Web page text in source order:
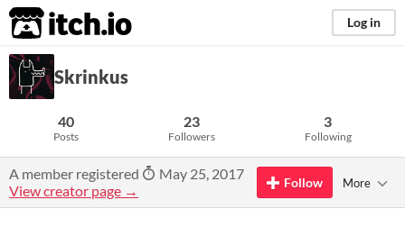
itch.io Log in
Skrinkus
40
Posts
23
Followers
3
Following
A member registered
May 25, 2017
View creator page →
Follow More